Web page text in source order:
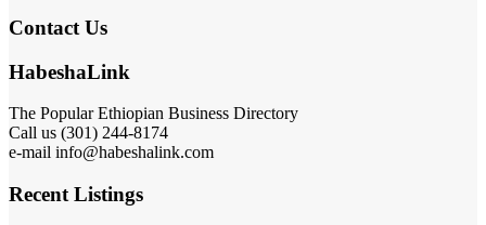
Contact Us
HabeshaLink
The Popular Ethiopian Business Directory
Call us (301) 244-8174
e-mail info@habeshalink.com
Recent Listings